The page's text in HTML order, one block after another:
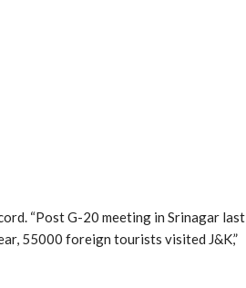
“Post G-20 meeting in Srinagar last
55000 foreign tourists visited J&K,”